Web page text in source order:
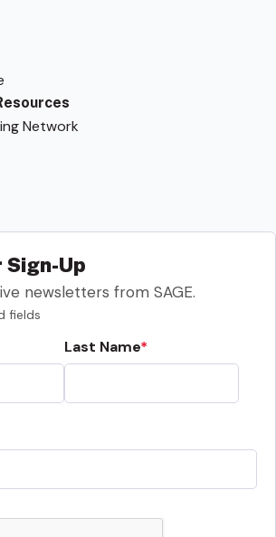
Network
Up
newsletters from SAGE.
fields
Last Name